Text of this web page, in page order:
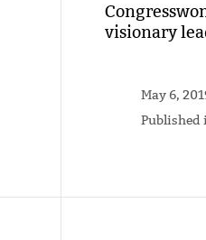
visionary
May 6,
Published